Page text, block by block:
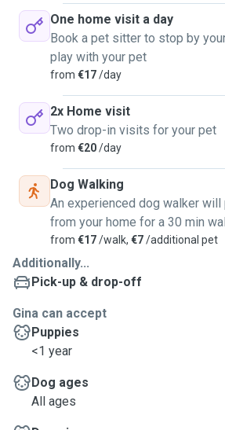
One home visit a day
Book a pet sitter to stop by
play with your pet
from €17/day
2x Home visit
Two drop-in visits for your pet
from €20/day
Dog Walking
An experienced dog walker will
from your home for a 30 min
from €17/walk, €7/additional pet
Additionally...
Pick-up & drop-off
Gina can accept
Puppies
<1 year
Dog ages
All ages